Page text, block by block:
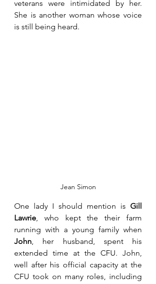
veterans were intimidated by her.
She is another woman whose voice
is still being heard.
Jean Simon
One lady I should mention is Gill
Lawrie , who kept the their farm
John , her husband, spent his
extended time at the CFU. John,
well after his official capacity at the
CFU took on many roles, including